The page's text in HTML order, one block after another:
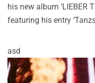
his new album ‘LIEBER
featuring his entry
asd